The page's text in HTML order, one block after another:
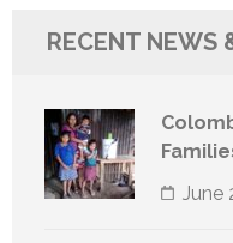
RECENT NEWS
June